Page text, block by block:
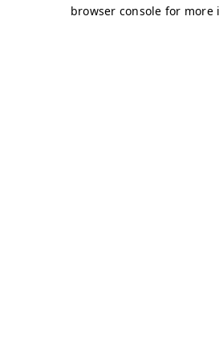
browser console for more